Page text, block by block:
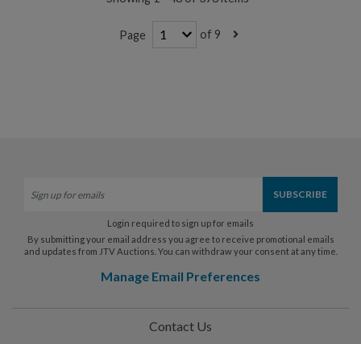
Page of 9
Login required to sign up for emails
By submitting your email address you agree to receive promotional emails
and updates from JTV Auctions. You can withdraw your consent at any time.
Manage Email Preferences
Contact Us